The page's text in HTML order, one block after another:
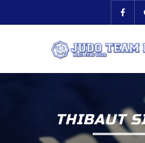
THIBAUT